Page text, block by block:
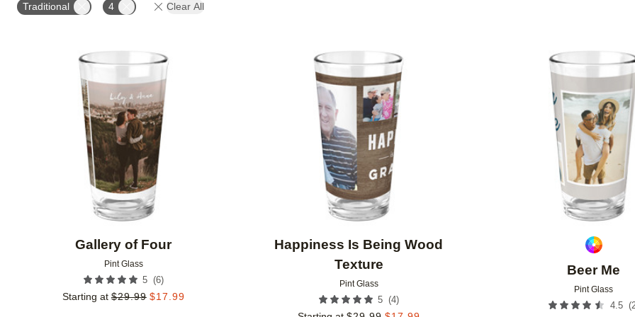
Traditional 4 Clear All
Gallery of Four
Pint Glass
5 (6)
Starting at $29.99 $17.99
Happiness Is Being Wood
Texture
Pint Glass
5 (4)
Beer Me
Pint Glass
4.5 (